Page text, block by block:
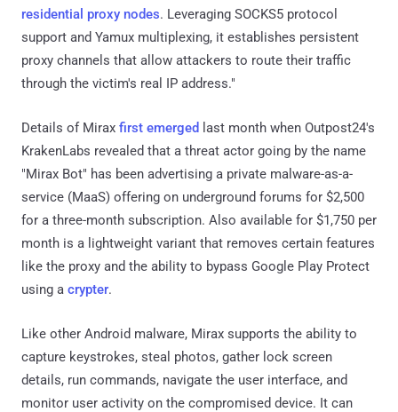
residential proxy nodes. Leveraging SOCKS5 protocol
support and Yamux multiplexing, it establishes persistent
proxy channels that allow attackers to route their traffic
through the victim's real IP address."
Details of Mirax first emerged last month when Outpost24's
KrakenLabs revealed that a threat actor going by the name
"Mirax Bot" has been advertising a private malware-as-a-
service (MaaS) offering on underground forums for $2,500
for a three-month subscription. Also available for $1,750 per
month is a lightweight variant that removes certain features
like the proxy and the ability to bypass Google Play Protect
using a crypter.
Like other Android malware, Mirax supports the ability to
capture keystrokes, steal photos, gather lock screen
details, run commands, navigate the user interface, and
monitor user activity on the compromised device. It can